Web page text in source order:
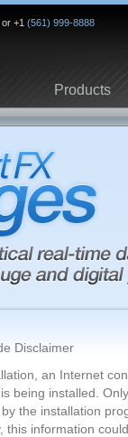
or +1 (561) 999-8888
Products
Disclaimer
an Internet
being installed.
the installation
this information